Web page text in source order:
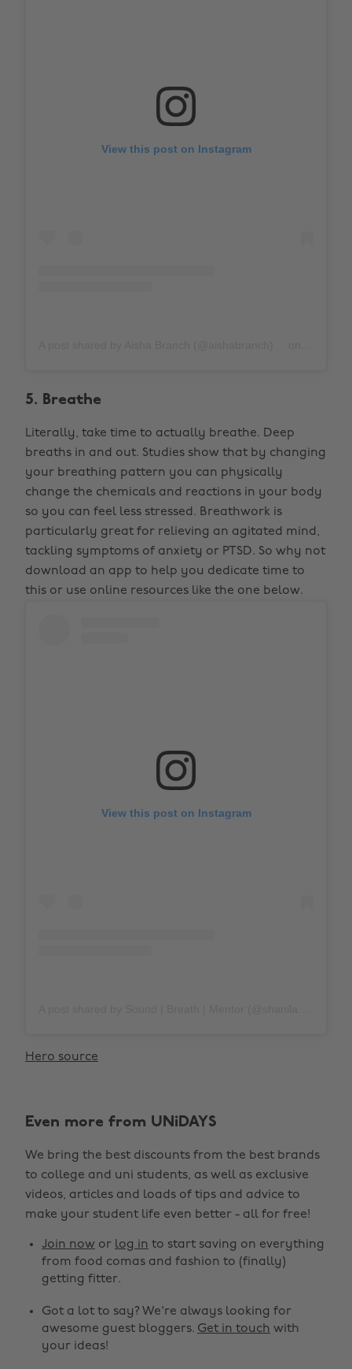
View this post on Instagram
5. Breathe
Literally, take time to actually breathe. Deep
breaths in and out. Studies show that by changing
your breathing pattern you can physically
change the chemicals and reactions in your body
so you can feel less stressed. Breathwork is
particularly great for relieving an agitated mind,
tackling symptoms of anxiety or PTSD. So why not
download an app to help you dedicate time to
this or use online resources like the one below.
View this post on Instagram
Hero source
Even more from UNiDAYS
We bring the best discounts from the best brands
to college and uni students, as well as exclusive
videos, articles and loads of tips and advice to
make your student life even better - all for free!
Join now or log in to start saving on everything
from food comas and fashion to (finally)
getting fitter.
Got a lot to say? We're always looking for
awesome guest bloggers. Get in touch with
your ideas!